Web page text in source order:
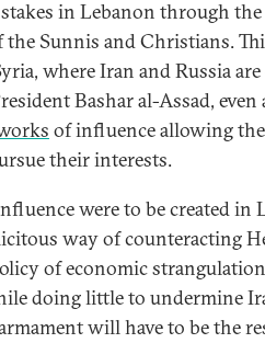
in Lebanon through
Sunnis and Christians.
where Iran and Russia
Bashar al-Assad, even
of influence allowing
their interests.
were to be created in
way of counteracting
of economic strangulation
doing little to undermine
will have to be the